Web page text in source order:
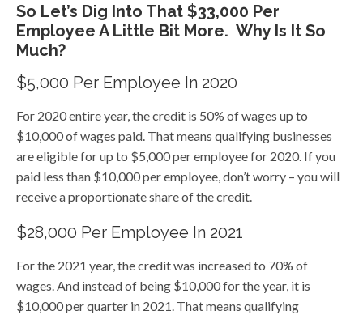
So Let’s Dig Into That $33,000 Per
Employee A Little Bit More. Why Is It So
Much?
$5,000 Per Employee In 2020
For 2020 entire year, the credit is 50% of wages up to
$10,000 of wages paid. That means qualifying businesses
are eligible for up to $5,000 per employee for 2020. If you
paid less than $10,000 per employee, don’t worry – you will
receive a proportionate share of the credit.
$28,000 Per Employee In 2021
For the 2021 year, the credit was increased to 70% of
wages. And instead of being $10,000 for the year, it is
$10,000 per quarter in 2021. That means qualifying